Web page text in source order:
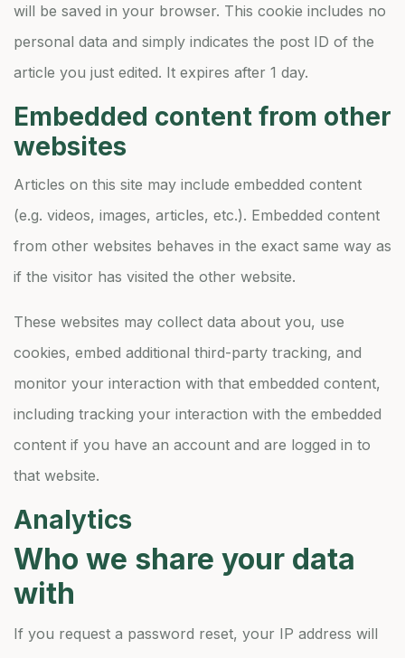
will be saved in your browser. This cookie includes no
personal data and simply indicates the post ID of the
article you just edited. It expires after 1 day.
Embedded content from other
websites
Articles on this site may include embedded content
(e.g. videos, images, articles, etc.). Embedded content
from other websites behaves in the exact same way as
if the visitor has visited the other website.
These websites may collect data about you, use
cookies, embed additional third-party tracking, and
monitor your interaction with that embedded content,
including tracking your interaction with the embedded
content if you have an account and are logged in to
that website.
Analytics
Who we share your data
with
If you request a password reset, your IP address will